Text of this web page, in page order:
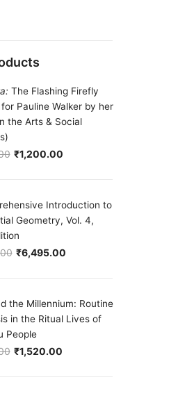
The Flashing Firefly
for Pauline Walker by her
the Arts & Social
₹1,200.00
Introduction to
Geometry, Vol. 4,
₹6,495.00
the Millennium: Routine
in the Ritual Lives of
People
₹1,520.00